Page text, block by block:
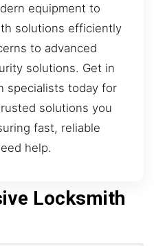
equipment to
solutions efficiently
to advanced
solutions. Get in
specialists today for
solutions you
fast, reliable
help.
Locksmith